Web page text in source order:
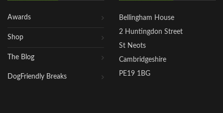
Awards
Shop
The Blog
DogFriendly Breaks
Bellingham House
2 Huntingdon Street
St Neots
Cambridgeshire
PE19 1BG